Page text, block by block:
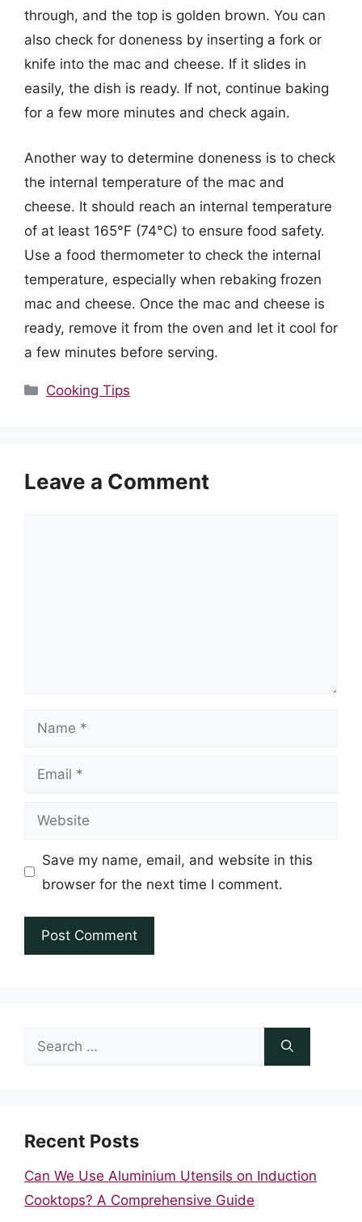
through, and the top is golden brown. You can
also check for doneness by inserting a fork or
knife into the mac and cheese. If it slides in
easily, the dish is ready. If not, continue baking
for a few more minutes and check again.
Another way to determine doneness is to check
the internal temperature of the mac and
cheese. It should reach an internal temperature
of at least 165°F (74°C) to ensure food safety.
Use a food thermometer to check the internal
temperature, especially when rebaking frozen
mac and cheese. Once the mac and cheese is
ready, remove it from the oven and let it cool for
a few minutes before serving.
Categories
Cooking Tips
Leave a Comment
Name
Email
Website
Save my name, email, and website in this
browser for the next time I comment.
Search
Recent Posts
Can We Use Aluminium Utensils on Induction
Cooktops? A Comprehensive Guide